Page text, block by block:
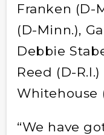
Franken (D-
(D-Minn.),
Debbie
Reed (D-
Whitehouse
“We have